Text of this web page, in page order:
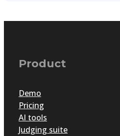
Product
Demo
Pricing
AI tools
Judging suite